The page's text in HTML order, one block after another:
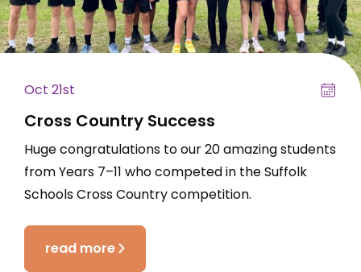
Oct 21st
Cross Country Success
Huge congratulations to our 20 amazing students
from Years 7–11 who competed in the Suffolk
Schools Cross Country competition.
read more